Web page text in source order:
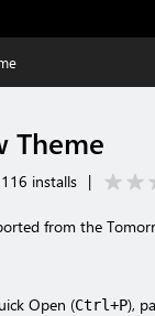
Theme
installs |
from the
Open (Ctrl+P),